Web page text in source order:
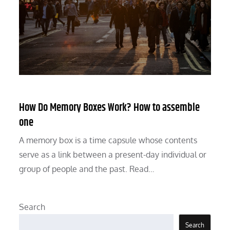
How Do Memory Boxes Work? How to assemble
one
A memory box is a time capsule whose contents
serve as a link between a present-day individual or
group of people and the past. Read…
Search
Search